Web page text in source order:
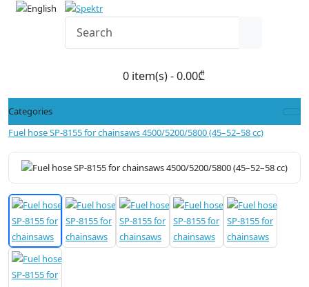
0 item(s) - 0.00₾
Categories
Fuel hose SP-8155 for chainsaws 4500/5200/5800 (45–52–58 cc)